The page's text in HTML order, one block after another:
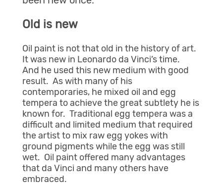
Old is new
Oil paint is not that old in the history of art.
It was new in Leonardo da Vinci’s time.
And he used this new medium with good
result. As with many of his
contemporaries, he mixed oil and egg
tempera to achieve the great subtlety he is
known for. Traditional egg tempera was a
difficult and limited medium that required
the artist to mix raw egg yokes with
ground pigments while the egg was still
wet. Oil paint offered many advantages
that da Vinci and many others have
embraced.